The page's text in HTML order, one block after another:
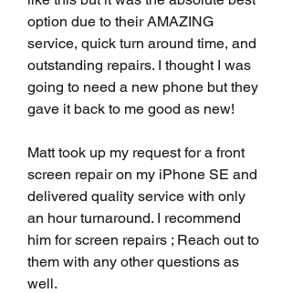
option due to their AMAZING
service, quick turn around time, and
outstanding repairs. I thought I was
going to need a new phone but they
gave it back to me good as new!
Matt took up my request for a front
screen repair on my iPhone SE and
delivered quality service with only
an hour turnaround. I recommend
him for screen repairs ; Reach out to
them with any other questions as
well.